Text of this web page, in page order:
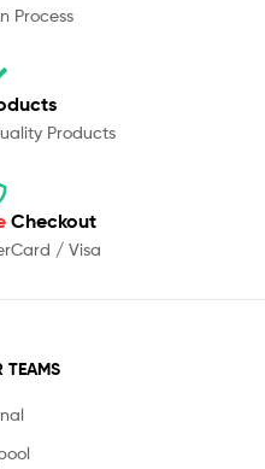
Process
Products
Checkout
/ Visa
TEAMS